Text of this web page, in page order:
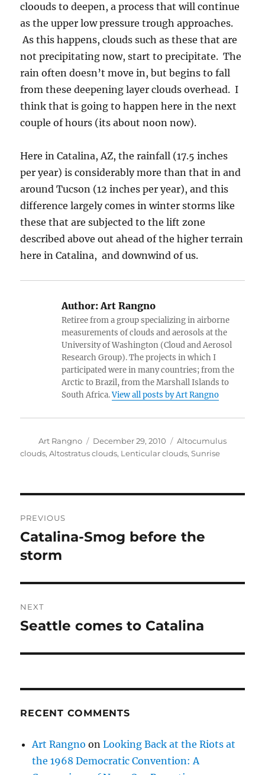
cloouds to deepen, a process that will continue
as the upper low pressure trough approaches.
As this happens, clouds such as these that are
not precipitating now, start to precipitate. The
rain often doesn’t move in, but begins to fall
from these deepening layer clouds overhead. I
think that is going to happen here in the next
couple of hours (its about noon now).
Here in Catalina, AZ, the rainfall (17.5 inches
per year) is considerably more than that in and
around Tucson (12 inches per year), and this
difference largely comes in winter storms like
these that are subjected to the lift zone
described above out ahead of the higher terrain
here in Catalina, and downwind of us.
Author:Art Rangno
Retiree from a group specializing in airborne
measurements of clouds and aerosols at the
University of Washington (Cloud and Aerosol
Research Group). The projects in which I
participated were in many countries; from the
Arctic to Brazil, from the Marshall Islands to
South Africa.View all posts by Art Rangno
Author
Art Rangno
Posted
on
December 29, 2010 Categories
Altocumulus
clouds,Altostratus clouds, Lenticular clouds,Sunrise
navigation
PREVIOUS
Previous
post:
Catalina-Smog before the
storm
NEXT
Next
Seattle comes to Catalina
RECENT COMMENTS
Art Rangno onLooking Back at the Riots at
the 1968 Democratic Convention: A